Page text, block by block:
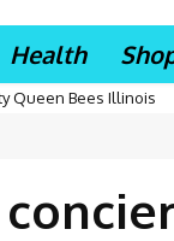
Health
Queen Bees Illinois